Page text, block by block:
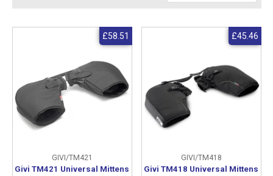
GIVI/TM421
Givi TM421 Universal Mittens
£58.51
GIVI/TM418
Givi TM418 Universal Mittens
£45.46